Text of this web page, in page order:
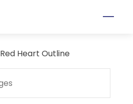
Red Heart Outline